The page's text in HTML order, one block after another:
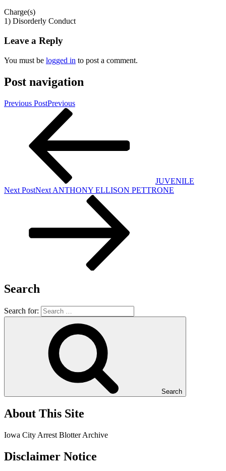
Charge(s)
1) Disorderly Conduct
Leave a Reply
You must be logged in to post a comment.
Post navigation
Previous PostPrevious
JUVENILE
Next PostNext ANTHONY ELLISON PETTRONE
Search
Search for:
Search
About This Site
Iowa City Arrest Blotter Archive
Disclaimer Notice